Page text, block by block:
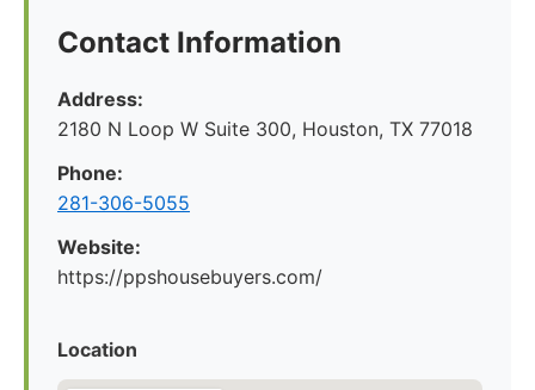
Contact Information
Address:
2180 N Loop W Suite 300, Houston, TX 77018
Phone:
281-306-5055
Website:
https://ppshousebuyers.com/
Location